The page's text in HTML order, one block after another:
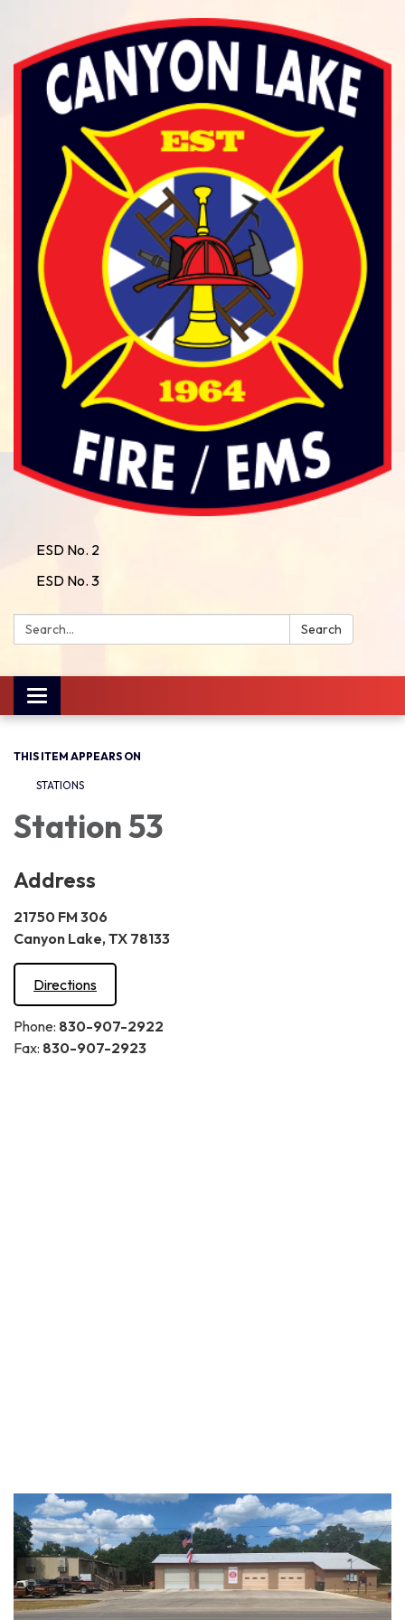
ESD No. 2
ESD No. 3
Search: Search
Toggle
navigation
THIS ITEM APPEARS ON
STATIONS
Station 53
Address
21750 FM 306
Canyon Lake, TX 78133
Directions
Phone: 830-907-2922
Fax: 830-907-2923